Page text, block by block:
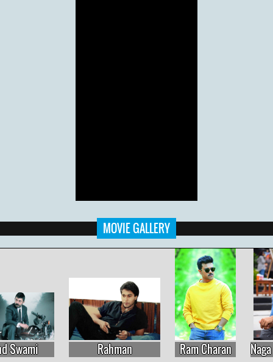
MOVIE GALLERY
Ram Charan Naga Chaitanya Aadhi